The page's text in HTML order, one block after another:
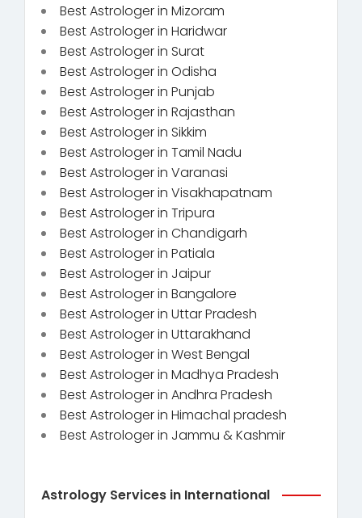
Best Astrologer in Mizoram
Best Astrologer in Haridwar
Best Astrologer in Surat
Best Astrologer in Odisha
Best Astrologer in Punjab
Best Astrologer in Rajasthan
Best Astrologer in Sikkim
Best Astrologer in Tamil Nadu
Best Astrologer in Varanasi
Best Astrologer in Visakhapatnam
Best Astrologer in Tripura
Best Astrologer in Chandigarh
Best Astrologer in Patiala
Best Astrologer in Jaipur
Best Astrologer in Bangalore
Best Astrologer in Uttar Pradesh
Best Astrologer in Uttarakhand
Best Astrologer in West Bengal
Best Astrologer in Madhya Pradesh
Best Astrologer in Andhra Pradesh
Best Astrologer in Himachal pradesh
Best Astrologer in Jammu & Kashmir
Astrology Services in International